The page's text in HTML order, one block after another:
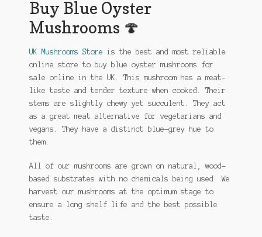
Buy Blue Oyster
Mushrooms 🍄
UK Mushrooms Store is the best and most reliable
online store to buy blue oyster mushrooms for
sale online in the UK. This mushroom has a meat-
like taste and tender texture when cooked. Their
stems are slightly chewy yet succulent. They act
as a great meat alternative for vegetarians and
vegans. They have a distinct blue-grey hue to
them.
All of our mushrooms are grown on natural, wood-
based substrates with no chemicals being used. We
harvest our mushrooms at the optimum stage to
ensure a long shelf life and the best possible
taste.